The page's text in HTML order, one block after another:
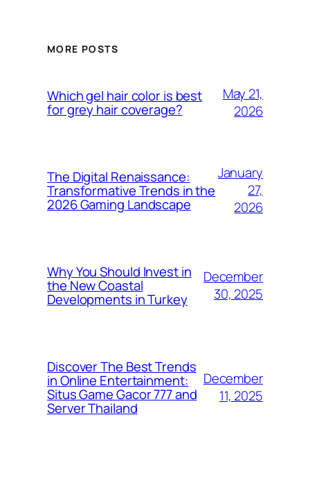
MORE POSTS
Which gel hair color is best
for grey hair coverage?
May 21,
2026
The Digital Renaissance:
Transformative Trends in the
2026 Gaming Landscape
January
27,
2026
Why You Should Invest in
the New Coastal
Developments in Turkey
December
30, 2025
Discover The Best Trends
in Online Entertainment:
Situs Game Gacor 777 and
Server Thailand
December
11, 2025